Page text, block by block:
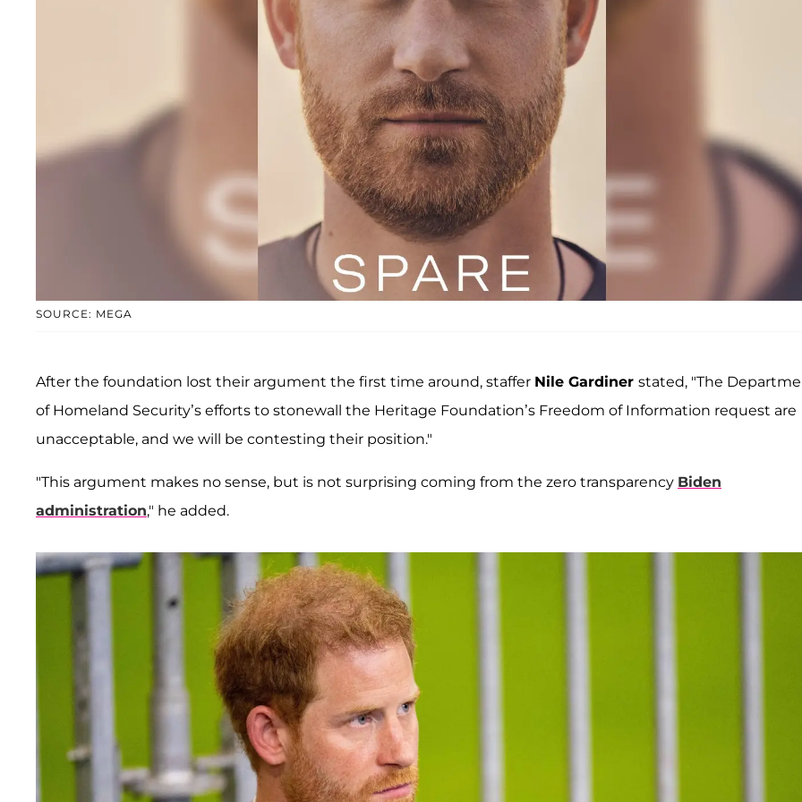
SOURCE: MEGA
After the foundation lost their argument the first time around, staffer Nile Gardiner stated, "The
of Homeland Security’s efforts to stonewall the Heritage Foundation’s Freedom of Information request are
unacceptable, and we will be contesting their position."
"This argument makes no sense, but is not surprising coming from the zero transparency Biden
administration," he added.